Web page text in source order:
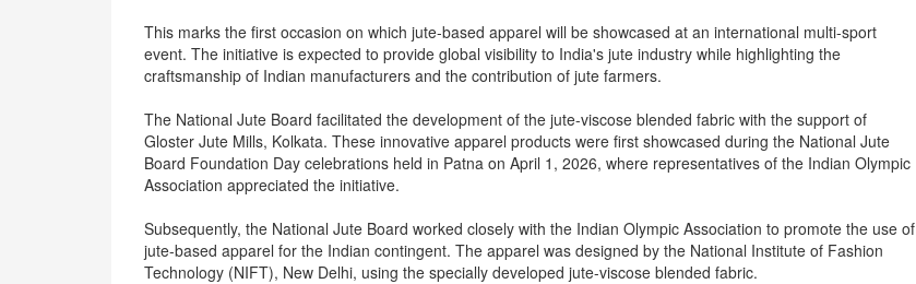
This marks the first occasion on which jute-based apparel will be showcased at an international multi-sport
event. The initiative is expected to provide global visibility to India's jute industry while highlighting the
craftsmanship of Indian manufacturers and the contribution of jute farmers.
The National Jute Board facilitated the development of the jute-viscose blended fabric with the support of
Gloster Jute Mills, Kolkata. These innovative apparel products were first showcased during the National Jute
Board Foundation Day celebrations held in Patna on April 1, 2026, where representatives of the Indian Olympic
Association appreciated the initiative.
Subsequently, the National Jute Board worked closely with the Indian Olympic Association to promote the use of
jute-based apparel for the Indian contingent. The apparel was designed by the National Institute of Fashion
Technology (NIFT), New Delhi, using the specially developed jute-viscose blended fabric.